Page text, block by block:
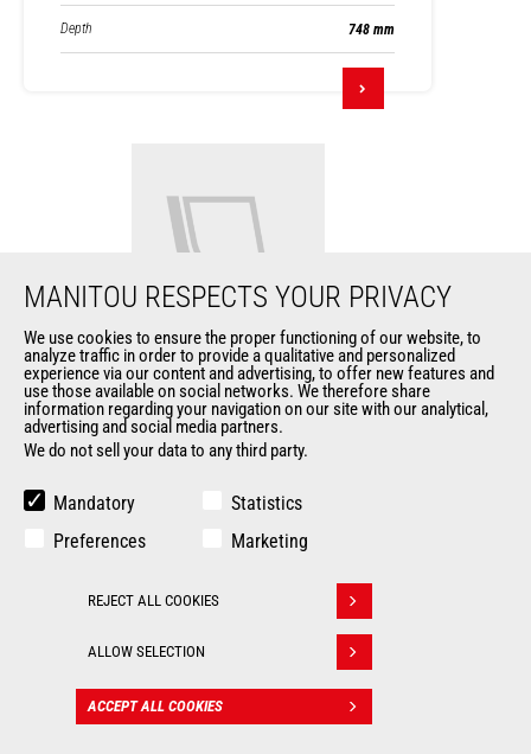
Depth 748 mm
Fork bucket
Buckets
Fork length
120 mm
40 mm
CONTACT
MANITOU RESPECTS YOUR PRIVACY
We use cookies to ensure the proper functioning of our website, to
analyze traffic in order to provide a qualitative and personalized
experience via our content and advertising, to offer new features and
use those available on social networks. We therefore share
information regarding your navigation on our site with our analytical,
advertising and social media partners.
We do not sell your data to any third party.
Mandatory
Statistics
Preferences
Marketing
REJECT ALL COOKIES
ALLOW SELECTION
ACCEPT ALL COOKIES